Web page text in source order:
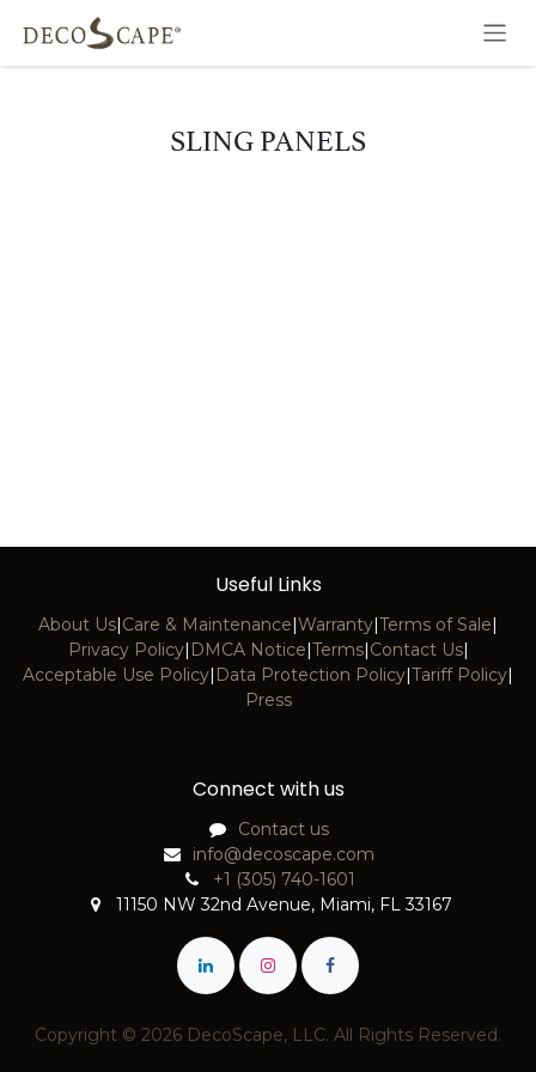
Skip to Content
SLING PANELS
Useful Links
About Us|Care & Maintenance|Warranty|Terms of Sale|
Privacy Policy| DMCA Notice|Terms|Contact Us|
Acceptable Use Policy| Data Protection Policy|Tariff Policy|
Press
Connect with us
Contact us
info@decoscape.com
+1 (305) 740-1601
11150 NW 32nd Avenue, Miami, FL 33167
Copyright © 2026 DecoScape, LLC. All Rights Reserved.